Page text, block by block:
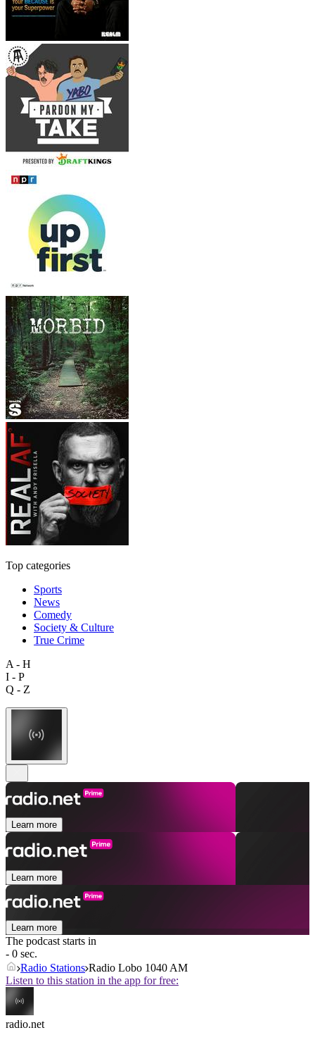
Top categories
Sports
News
Comedy
Society & Culture
True Crime
A - H
I - P
Q - Z
Learn more
Learn more
Learn more
The podcast starts in
- 0 sec.
Radio Stations Radio Lobo 1040 AM
Listen to this station in the app for free:
radio.net